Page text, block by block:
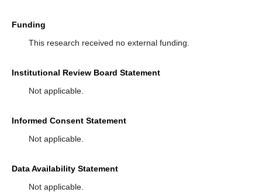
Funding
This research received no external funding.
Institutional Review Board Statement
Not applicable.
Informed Consent Statement
Not applicable.
Data Availability Statement
Not applicable.